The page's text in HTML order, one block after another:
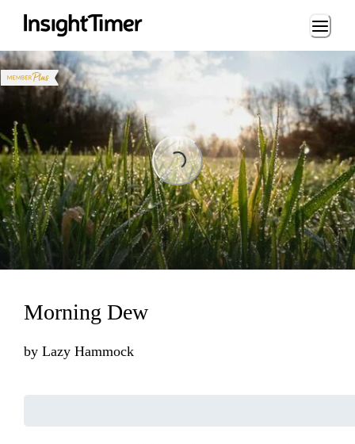
Loading...
Loading...
Morning Dew
by Lazy Hammock